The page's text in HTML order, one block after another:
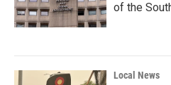
of the
Local News